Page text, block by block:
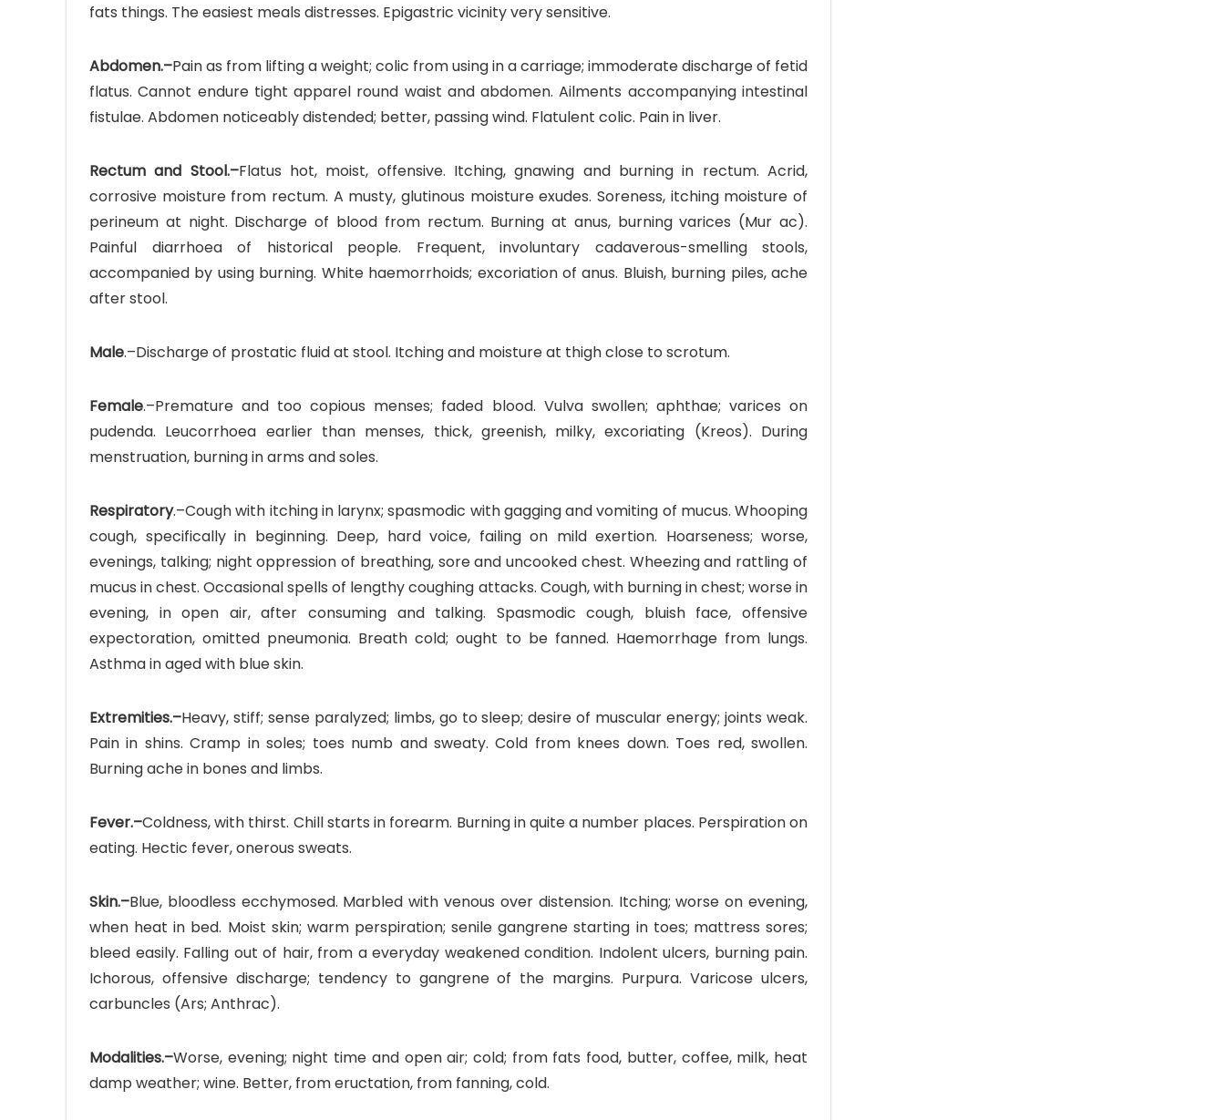
fats things. The easiest meals distresses. Epigastric vicinity very sensitive.
Abdomen.–Pain as from lifting a weight; colic from using in a carriage; immoderate discharge of fetid
flatus. Cannot endure tight apparel round waist and abdomen. Ailments accompanying intestinal
fistulae. Abdomen noticeably distended; better, passing wind. Flatulent colic. Pain in liver.
Rectum and Stool.–Flatus hot, moist, offensive. Itching, gnawing and burning in rectum. Acrid,
corrosive moisture from rectum. A musty, glutinous moisture exudes. Soreness, itching moisture of
perineum at night. Discharge of blood from rectum. Burning at anus, burning varices (Mur ac).
Painful diarrhoea of historical people. Frequent, involuntary cadaverous-smelling stools,
accompanied by using burning. White haemorrhoids; excoriation of anus. Bluish, burning piles, ache
after stool.
Male.–Discharge of prostatic fluid at stool. Itching and moisture at thigh close to scrotum.
Female.–Premature and too copious menses; faded blood. Vulva swollen; aphthae; varices on
pudenda. Leucorrhoea earlier than menses, thick, greenish, milky, excoriating (Kreos). During
menstruation, burning in arms and soles.
Respiratory.–Cough with itching in larynx; spasmodic with gagging and vomiting of mucus. Whooping
cough, specifically in beginning. Deep, hard voice, failing on mild exertion. Hoarseness; worse,
evenings, talking; night oppression of breathing, sore and uncooked chest. Wheezing and rattling of
mucus in chest. Occasional spells of lengthy coughing attacks. Cough, with burning in chest; worse in
evening, in open air, after consuming and talking. Spasmodic cough, bluish face, offensive
expectoration, omitted pneumonia. Breath cold; ought to be fanned. Haemorrhage from lungs.
Asthma in aged with blue skin.
Extremities.–Heavy, stiff; sense paralyzed; limbs, go to sleep; desire of muscular energy; joints weak.
Pain in shins. Cramp in soles; toes numb and sweaty. Cold from knees down. Toes red, swollen.
Burning ache in bones and limbs.
Fever.–Coldness, with thirst. Chill starts in forearm. Burning in quite a number places. Perspiration on
eating. Hectic fever, onerous sweats.
Skin.–Blue, bloodless ecchymosed. Marbled with venous over distension. Itching; worse on evening,
when heat in bed. Moist skin; warm perspiration; senile gangrene starting in toes; mattress sores;
bleed easily. Falling out of hair, from a everyday weakened condition. Indolent ulcers, burning pain.
Ichorous, offensive discharge; tendency to gangrene of the margins. Purpura. Varicose ulcers,
carbuncles (Ars; Anthrac).
Modalities.–Worse, evening; night time and open air; cold; from fats food, butter, coffee, milk, heat
damp weather; wine. Better, from eructation, from fanning, cold.